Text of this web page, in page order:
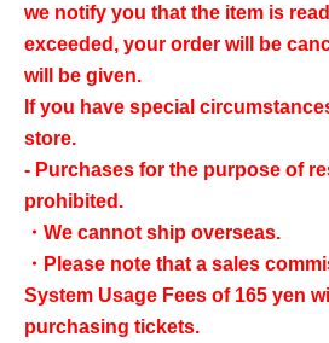
we notify you that the item is
exceeded, your order will be
will be given.
If you have special
store.
- Purchases for the purpose of
prohibited.
・We cannot ship overseas.
・Please note that a sales
System Usage Fees of 165 yen
purchasing tickets.